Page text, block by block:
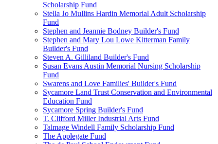
Scholarship Fund
Stella Jo Mullins Hardin Memorial Adult Scholarship
Fund
Stephen and Jeannie Bodney Builder's Fund
Stephen and Mary Lou Lowe Kitterman Family
Builder's Fund
Steven A. Gilliland Builder's Fund
Susan Evans Austin Memorial Nursing Scholarship
Fund
Swarens and Love Families' Builder's Fund
Sycamore Land Trust Conservation and Environmental
Education Fund
Sycamore Spring Builder's Fund
T. Clifford Miller Industrial Arts Fund
Talmage Windell Family Scholarship Fund
The Applegate Fund